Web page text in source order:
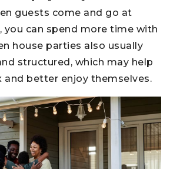
guests come and go at
you can spend more time with
house parties also usually
structured, which may help
and better enjoy themselves.